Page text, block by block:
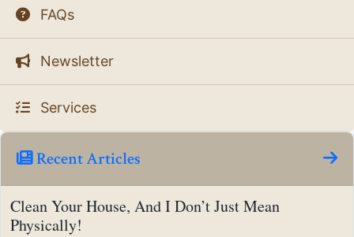
FAQs
Newsletter
Services
Recent Articles
Clean Your House, And I Don’t Just Mean
Physically!